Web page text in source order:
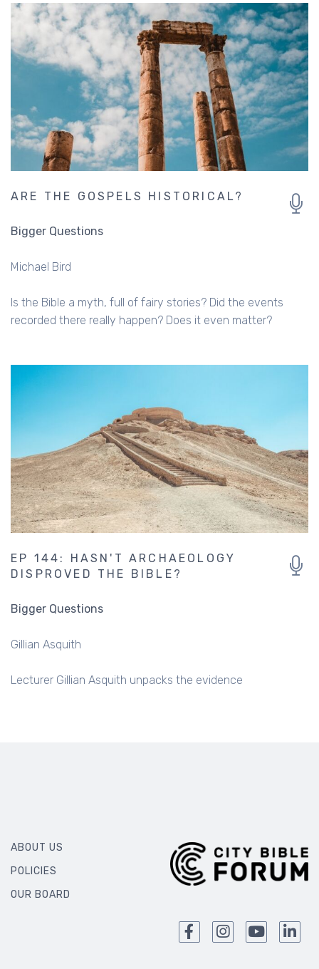
ARE THE GOSPELS HISTORICAL?
Bigger Questions
Michael Bird
Is the Bible a myth, full of fairy stories? Did the events
recorded there really happen? Does it even matter?
EP 144: HASN'T ARCHAEOLOGY
DISPROVED THE BIBLE?
Bigger Questions
Gillian Asquith
Lecturer Gillian Asquith unpacks the evidence
ABOUT US
POLICIES
OUR BOARD